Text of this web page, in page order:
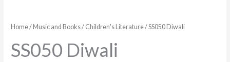
Home/Music and Books/ Children's Literature/ SS050 Diwali
SS050 Diwali